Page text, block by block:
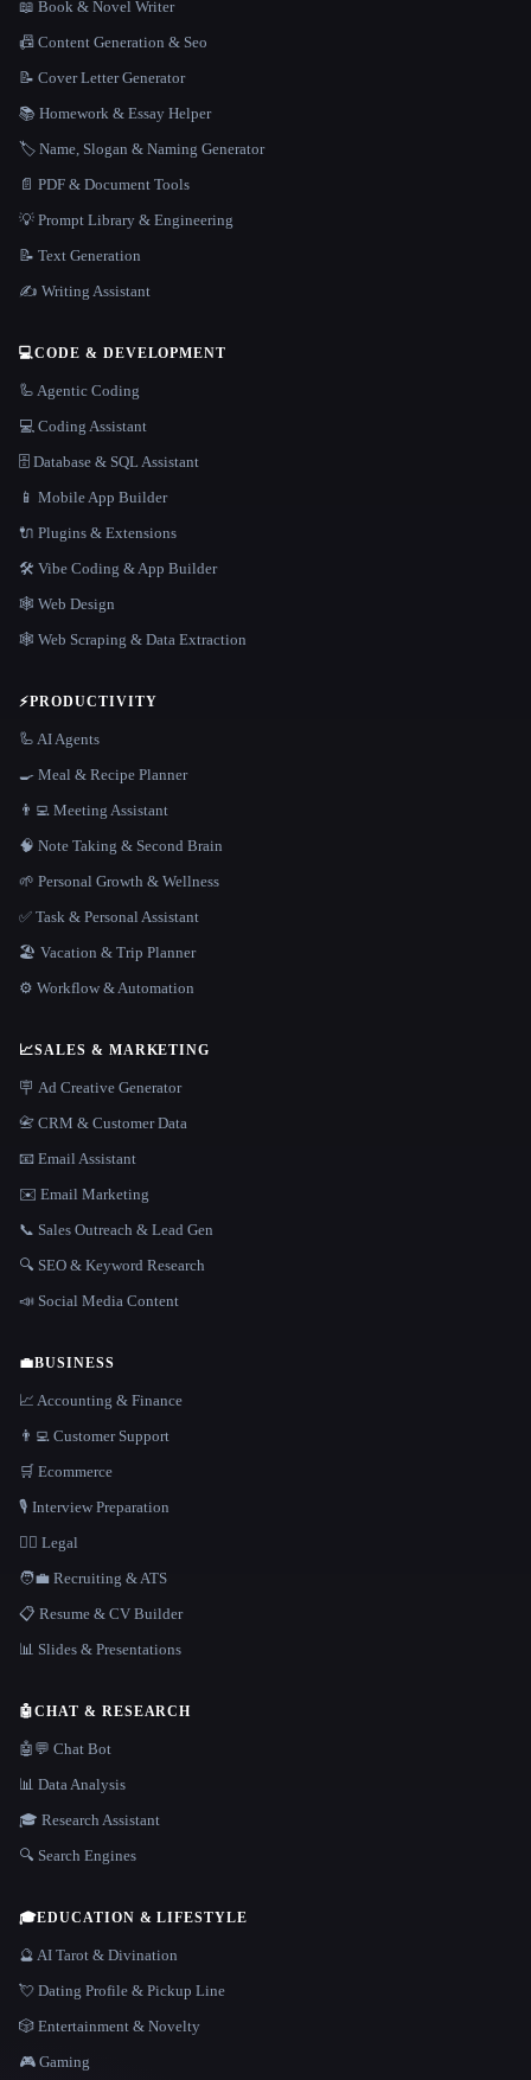
📖 Book & Novel Writer
📠 Content Generation & Seo
📝 Cover Letter Generator
📚 Homework & Essay Helper
🏷️ Name, Slogan & Naming Generator
📄 PDF & Document Tools
💡 Prompt Library & Engineering
📝 Text Generation
✍️ Writing Assistant
💻CODE & DEVELOPMENT
🦾 Agentic Coding
💻 Coding Assistant
🗄️ Database & SQL Assistant
📱 Mobile App Builder
🔌 Plugins & Extensions
🛠️ Vibe Coding & App Builder
🕸 Web Design
🕸️ Web Scraping & Data Extraction
⚡PRODUCTIVITY
🦾 AI Agents
🍳 Meal & Recipe Planner
👨‍💻 Meeting Assistant
🧠 Note Taking & Second Brain
🌱 Personal Growth & Wellness
✅ Task & Personal Assistant
🏖 Vacation & Trip Planner
⚙️ Workflow & Automation
📈SALES & MARKETING
🪧 Ad Creative Generator
📇 CRM & Customer Data
📧 Email Assistant
✉️ Email Marketing
📞 Sales Outreach & Lead Gen
🔍 SEO & Keyword Research
📣 Social Media Content
💼BUSINESS
📈 Accounting & Finance
👨‍💻 Customer Support
🛒 Ecommerce
🎙️ Interview Preparation
👩‍⚖️ Legal
🧑‍💼 Recruiting & ATS
📋 Resume & CV Builder
📊 Slides & Presentations
🤖CHAT & RESEARCH
🤖💬 Chat Bot
📊 Data Analysis
🎓 Research Assistant
🔍 Search Engines
🎓EDUCATION & LIFESTYLE
🔮 AI Tarot & Divination
💘 Dating Profile & Pickup Line
🎲 Entertainment & Novelty
🎮 Gaming